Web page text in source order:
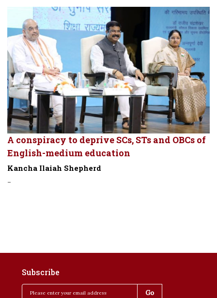
A conspiracy to deprive SCs, STs and OBCs of
English-medium education
Kancha Ilaiah Shepherd
-
Subscribe